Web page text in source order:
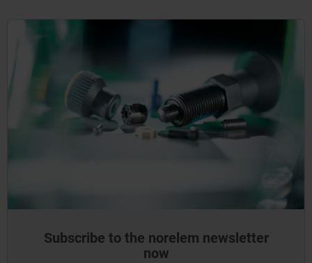
Subscribe to the norelem newsletter
now